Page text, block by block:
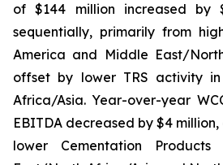
of $144 million increased by
sequentially, primarily from
America and Middle East/
offset by lower TRS activity
Africa/Asia. Year-over-year
EBITDA decreased by $4
lower Cementation